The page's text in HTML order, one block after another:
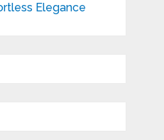
Elegance